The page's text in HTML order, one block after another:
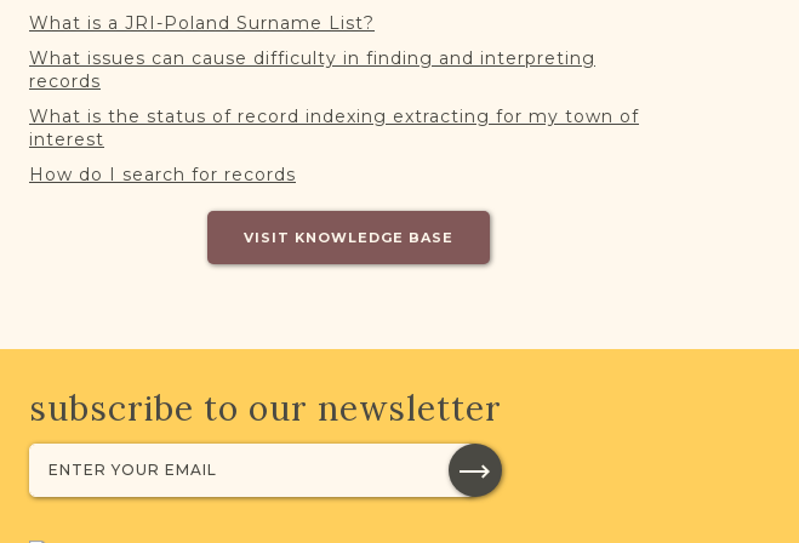
What is a JRI-Poland Surname List?
What issues can cause difficulty in finding and interpreting
records
What is the status of record indexing extracting for my town of
interest
How do I search for records
VISIT KNOWLEDGE BASE
subscribe to our newsletter